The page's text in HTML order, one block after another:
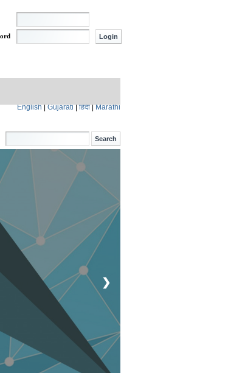
English|Gujarati|हिंदी|Marathi
❯